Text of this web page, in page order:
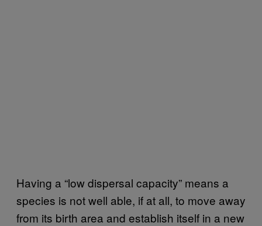
Having a “low dispersal capacity” means a
species is not well able, if at all, to move away
from its birth area and establish itself in a new